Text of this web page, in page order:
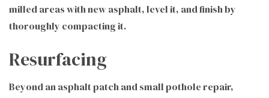
milled areas with new asphalt, level it, and finish by
thoroughly compacting it.
Resurfacing
Beyond an asphalt patch and small pothole repair,